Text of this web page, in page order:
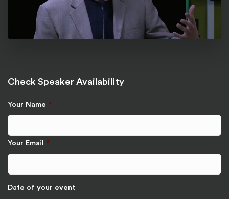
Check Speaker Availability
Your Name *
Your Email *
Date of your event